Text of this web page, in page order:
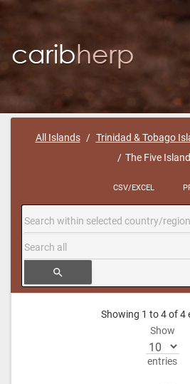
All Islands Trinidad & Tobago
The Five
CSV/EXCEL
search
Showing 1 to 4 of 4
Show
entries